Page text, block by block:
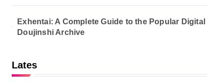
Exhentai: A Complete Guide to the Popular Digital
Doujinshi Archive
Lates